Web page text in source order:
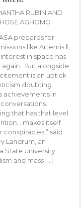
RUBIN AND
AGHOMO
prepares for
like Artemis ll,
in space has
again. But alongside
is an uptick
doubting
achievements in
that has that level
makes itself
conspiracies,” said
Landrum, an
State University
and mass […]